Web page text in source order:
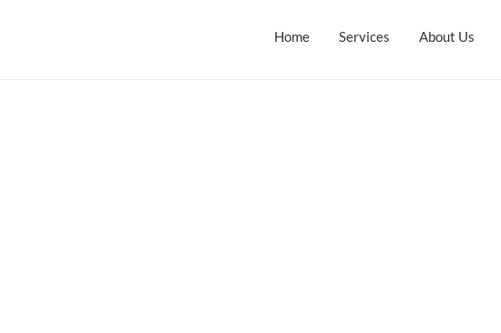
Home Services About Us